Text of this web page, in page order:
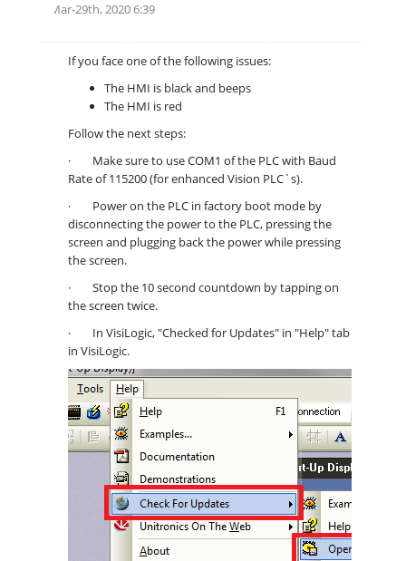
Mar-29th, 2020 6:39
If you face one of the following issues:
The HMI is black and beeps
The HMI is red
Follow the next steps:
· Make sure to use COM1 of the PLC with Baud
Rate of 115200 (for enhanced Vision PLC`s).
· Power on the PLC in factory boot mode by
disconnecting the power to the PLC, pressing the
screen and plugging back the power while pressing
the screen.
· Stop the 10 second countdown by tapping on
the screen twice.
· In VisiLogic, "Checked for Updates" in "Help" tab
in VisiLogic.